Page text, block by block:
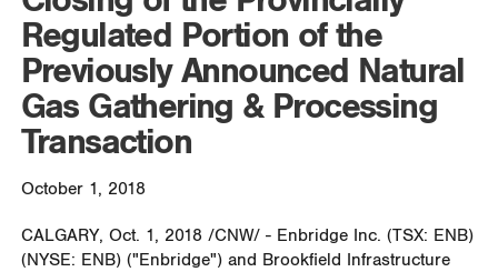
Regulated Portion of the
Previously Announced Natural
Gas Gathering & Processing
Transaction
October 1, 2018
CALGARY, Oct. 1, 2018 /CNW/ - Enbridge Inc. (TSX: ENB)
(NYSE: ENB) ("Enbridge") and Brookfield Infrastructure